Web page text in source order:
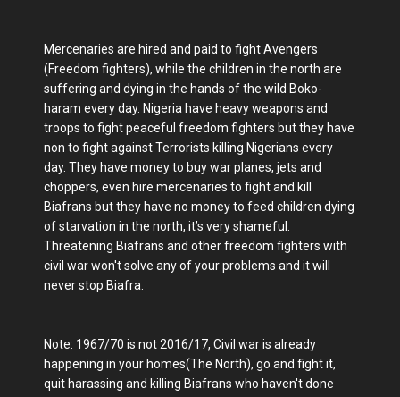
Mercenaries are hired and paid to fight Avengers
(Freedom fighters), while the children in the north are
suffering and dying in the hands of the wild Boko-
haram every day. Nigeria have heavy weapons and
troops to fight peaceful freedom fighters but they have
non to fight against Terrorists killing Nigerians every
day. They have money to buy war planes, jets and
choppers, even hire mercenaries to fight and kill
Biafrans but they have no money to feed children dying
of starvation in the north, it’s very shameful.
Threatening Biafrans and other freedom fighters with
civil war won't solve any of your problems and it will
never stop Biafra.
Note: 1967/70 is not 2016/17, Civil war is already
happening in your homes(The North), go and fight it,
quit harassing and killing Biafrans who haven't done